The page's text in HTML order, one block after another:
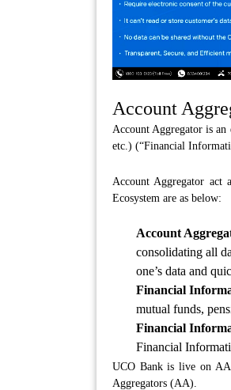
Account
Account Aggregator is
etc.) (“Financial
Account Aggregator act
Ecosystem are as below:
Account
consolidating all
one’s data and
Financial
mutual funds,
Financial
Financial
UCO Bank is live on AA
Aggregators (AA).